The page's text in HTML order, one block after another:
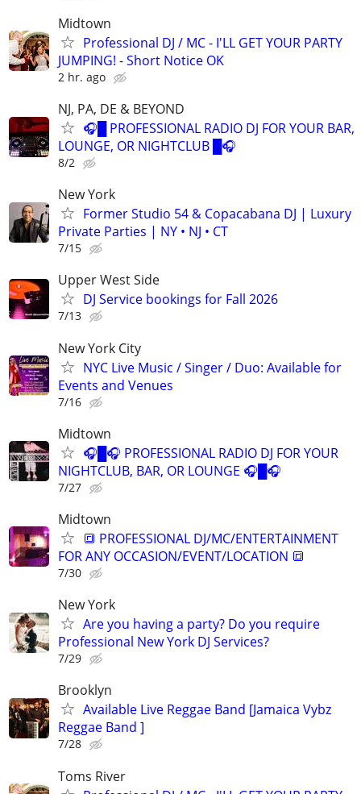
Midtown
Professional DJ / MC - I'LL GET YOUR PARTY
JUMPING! - Short Notice OK
2 hr. ago
NJ, PA, DE & BEYOND
🎧█ PROFESSIONAL RADIO DJ FOR YOUR BAR,
LOUNGE, OR NIGHTCLUB █🎧
8/2
New York
Former Studio 54 & Copacabana DJ | Luxury
Private Parties | NY • NJ • CT
7/15
Upper West Side
DJ Service bookings for Fall 2026
7/13
New York City
NYC Live Music / Singer / Duo: Available for
Events and Venues
7/16
Midtown
🎧█🎧 PROFESSIONAL RADIO DJ FOR YOUR
NIGHTCLUB, BAR, OR LOUNGE 🎧█🎧
7/27
Midtown
🔳 PROFESSIONAL DJ/MC/ENTERTAINMENT
FOR ANY OCCASION/EVENT/LOCATION 🔳
7/30
New York
Are you having a party? Do you require
Professional New York DJ Services?
7/29
Brooklyn
Available Live Reggae Band [Jamaica Vybz
Reggae Band ]
7/28
Toms River